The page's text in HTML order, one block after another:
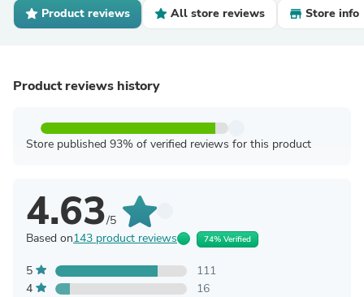
Product reviews All store reviews Store info
Product reviews history
Store published 93% of verified reviews for this product
4.63/5
Based on143 product reviews 74% Verified
5
111
4
16